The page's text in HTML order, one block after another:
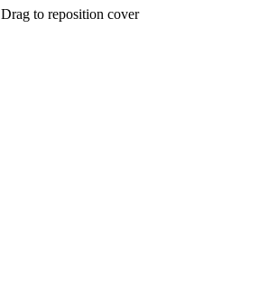
Drag to reposition cover